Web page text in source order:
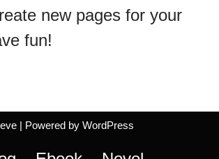
new pages for your
fun!
| Powered by WordPress